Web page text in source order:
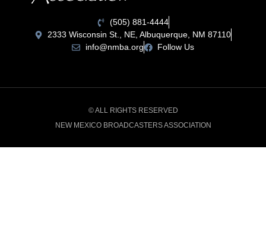
(505) 881-4444
2333 Wisconsin St., NE, Albuquerque, NM 87110
info@nmba.org
Follow Us
© ALL RIGHTS RESERVED
NEW MEXICO BROADCASTERS ASSOCIATION